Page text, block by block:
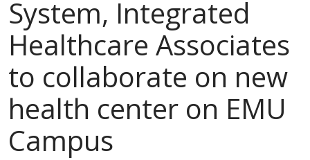
System, Integrated
Healthcare Associates
to collaborate on new
health center on EMU
Campus